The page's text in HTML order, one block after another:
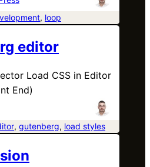
, loop
editor
Load CSS in Editor
End)
, gutenberg, load styles